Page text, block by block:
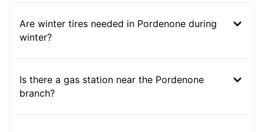
Are winter tires needed in Pordenone during
winter?
Is there a gas station near the Pordenone
branch?